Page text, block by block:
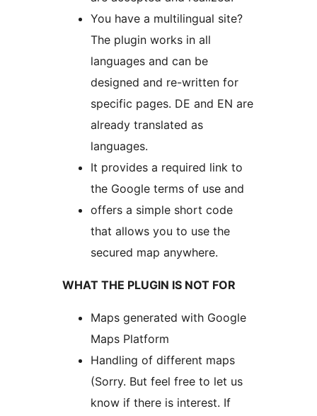
You have a multilingual site?
The plugin works in all
languages and can be
designed and re-written for
specific pages. DE and EN are
already translated as
languages.
It provides a required link to
the Google terms of use and
offers a simple short code
that allows you to use the
secured map anywhere.
WHAT THE PLUGIN IS NOT FOR
Maps generated with Google
Maps Platform
Handling of different maps
(Sorry. But feel free to let us
know if there is interest. If